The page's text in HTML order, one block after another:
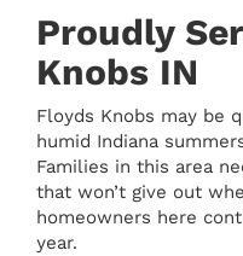
Proudly
Knobs IN
Floyds Knobs may be
humid Indiana
Families in this area
that won’t give out
homeowners here
year.